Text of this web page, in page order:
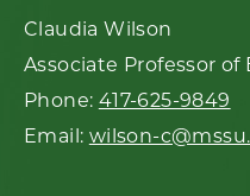
Claudia Wilson
Associate Professor
Phone: 417-625-9849
Email: wilson-